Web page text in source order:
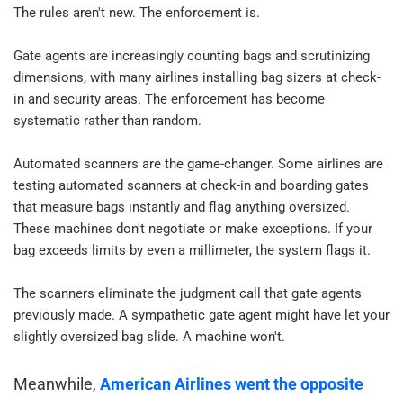
The rules aren't new. The enforcement is.​
Gate agents are increasingly counting bags and scrutinizing
dimensions, with many airlines installing bag sizers at check-
in and security areas. The enforcement has become
systematic rather than random.​
Automated scanners are the game-changer. Some airlines are
testing automated scanners at check-in and boarding gates
that measure bags instantly and flag anything oversized.
These machines don't negotiate or make exceptions. If your
bag exceeds limits by even a millimeter, the system flags it.​
The scanners eliminate the judgment call that gate agents
previously made. A sympathetic gate agent might have let your
slightly oversized bag slide. A machine won't.​
Meanwhile, American Airlines went the opposite